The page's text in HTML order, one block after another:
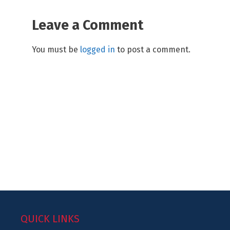
Leave a Comment
You must be logged in to post a comment.
QUICK LINKS